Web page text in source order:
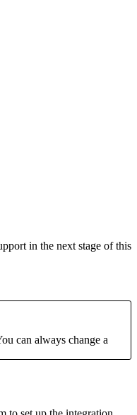
in the next stage of this
can always change a